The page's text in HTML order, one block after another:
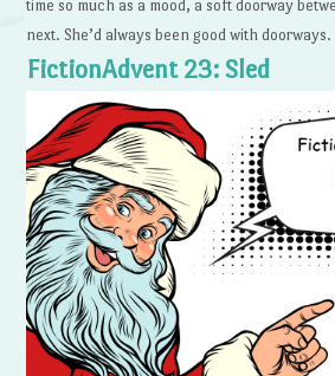
time so much as a mood, a soft doorway
next. She’d always been good with doorways.
FictionAdvent 23: Sled